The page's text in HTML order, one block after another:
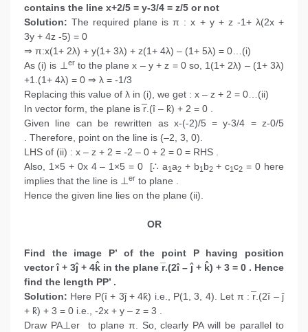
contains the line x+2/5 = y-3/4 = z/5 or not
Solution: The required plane is π : x + y + z -1+ λ(2x +
3y + 4z -5) = 0
⇒ π:x(1+ 2λ) + y(1+ 3λ) + z(1+ 4λ) – (1+ 5λ) = 0…(i)
As (i) is ⊥ erto the plane x – y + z = 0 so, 1(1+ 2λ) – (1+ 3λ)
+1.(1+ 4λ) = 0 ⇒ λ = -1/3
Replacing this value of λ in (i), we get : x – z + 2 = 0…(ii)
In vector form, the plane is r̅.(î – k̂) + 2 = 0 .
Given line can be rewritten as x-(-2)/5 = y-3/4 = z-0/5
. Therefore, point on the line is (–2, 3, 0).
LHS of (ii) : x – z + 2 = -2 – 0 + 2 = 0 = RHS .
Also, 1×5 + 0x 4 – 1×5 = 0 [∴ a1a2+ b1 b2+ c1c2 = 0 here
implies that the line is ⊥ er to plane .
Hence the given line lies on the plane (ii).
OR
Find the image P’ of the point P having position
vector î + 3ĵ + 4k̂ in the plane r̅.(2î – ĵ + k̂) + 3 = 0 . Hence
find the length PP’ .
Solution: Here P(î + 3ĵ + 4k̂) i.e., P(1, 3, 4). Let π : r̅.(2î – ĵ
+ k̂) + 3 = 0 i.e., -2x + y – z = 3 .
Draw PA⊥er to plane π. So, clearly PA will be parallel to